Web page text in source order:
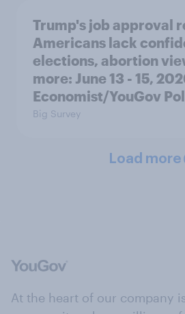
Trump's job approval
Americans lack
elections, abortion
more: June 13 - 15,
Economist/YouGov
Big Survey
Load more
At the heart of our company